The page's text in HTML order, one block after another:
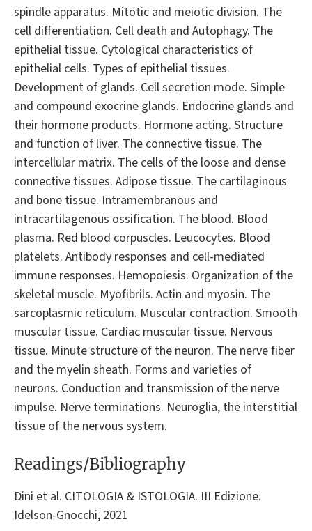
spindle apparatus. Mitotic and meiotic division. The
cell differentiation. Cell death and Autophagy. The
epithelial tissue. Cytological characteristics of
epithelial cells. Types of epithelial tissues.
Development of glands. Cell secretion mode. Simple
and compound exocrine glands. Endocrine glands and
their hormone products. Hormone acting. Structure
and function of liver. The connective tissue. The
intercellular matrix. The cells of the loose and dense
connective tissues. Adipose tissue. The cartilaginous
and bone tissue. Intramembranous and
intracartilagenous ossification. The blood. Blood
plasma. Red blood corpuscles. Leucocytes. Blood
platelets. Antibody responses and cell-mediated
immune responses. Hemopoiesis. Organization of the
skeletal muscle. Myofibrils. Actin and myosin. The
sarcoplasmic reticulum. Muscular contraction. Smooth
muscular tissue. Cardiac muscular tissue. Nervous
tissue. Minute structure of the neuron. The nerve fiber
and the myelin sheath. Forms and varieties of
neurons. Conduction and transmission of the nerve
impulse. Nerve terminations. Neuroglia, the interstitial
tissue of the nervous system.
Readings/Bibliography
Dini et al. CITOLOGIA & ISTOLOGIA. III Edizione.
Idelson-Gnocchi, 2021